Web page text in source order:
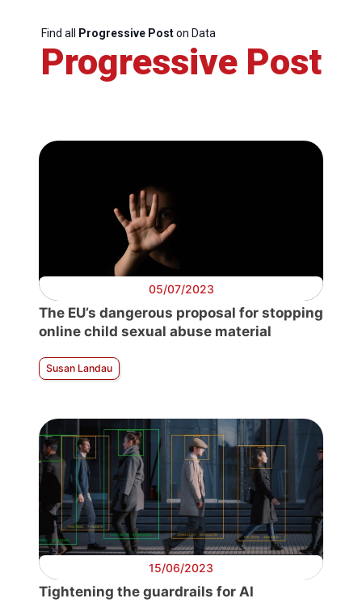
Find all Progressive Poston Data
Progressive Post
05/07/2023
The EU’s dangerous proposal for stopping
online child sexual abuse material
Susan Landau
15/06/2023
Tightening the guardrails for AI